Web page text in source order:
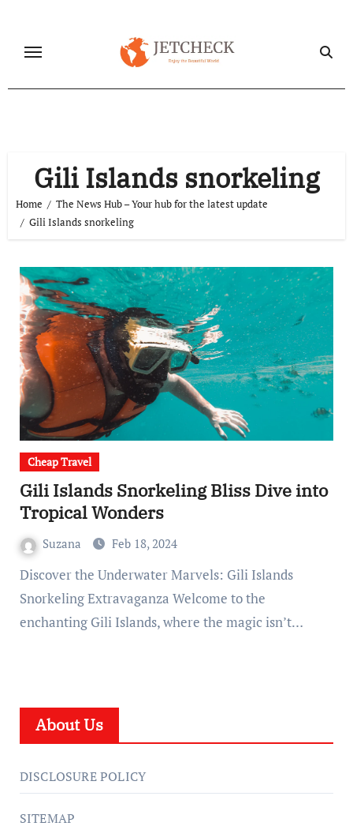
content
Gili Islands snorkeling
Home
The News Hub – Your hub for the latest update
Gili Islands snorkeling
Cheap Travel
Gili Islands Snorkeling Bliss Dive into
Tropical Wonders
Suzana Feb 18, 2024
Discover the Underwater Marvels: Gili Islands
Snorkeling Extravaganza Welcome to the
enchanting Gili Islands, where the magic isn’t…
About Us
DISCLOSURE POLICY
SITEMAP